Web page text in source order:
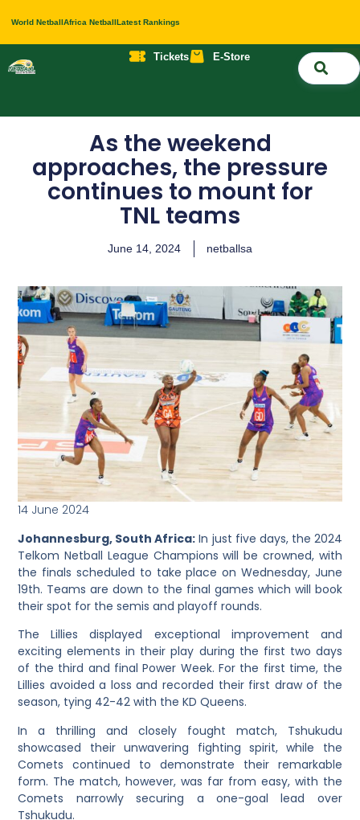
World NetballAfrica NetballLatest Rankings
Tickets E-Store
As the weekend
approaches, the pressure
continues to mount for
TNL teams
June 14, 2024 netballsa
14 June 2024
Johannesburg, South Africa: In just five days, the 2024
Telkom Netball League Champions will be crowned, with
the finals scheduled to take place on Wednesday, June
19th. Teams are down to the final games which will book
their spot for the semis and playoff rounds.
The Lillies displayed exceptional improvement and
exciting elements in their play during the first two days
of the third and final Power Week. For the first time, the
Lillies avoided a loss and recorded their first draw of the
season, tying 42-42 with the KD Queens.
In a thrilling and closely fought match, Tshukudu
showcased their unwavering fighting spirit, while the
Comets continued to demonstrate their remarkable
form. The match, however, was far from easy, with the
Comets narrowly securing a one-goal lead over
Tshukudu.